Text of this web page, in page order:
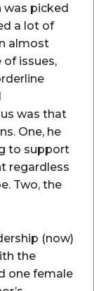
was picked
a lot of
almost
of issues,
was that
One, he
to support
regardless
Two, the
(now)
the
one female